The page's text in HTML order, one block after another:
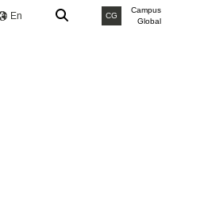
En CG
Campus
Global